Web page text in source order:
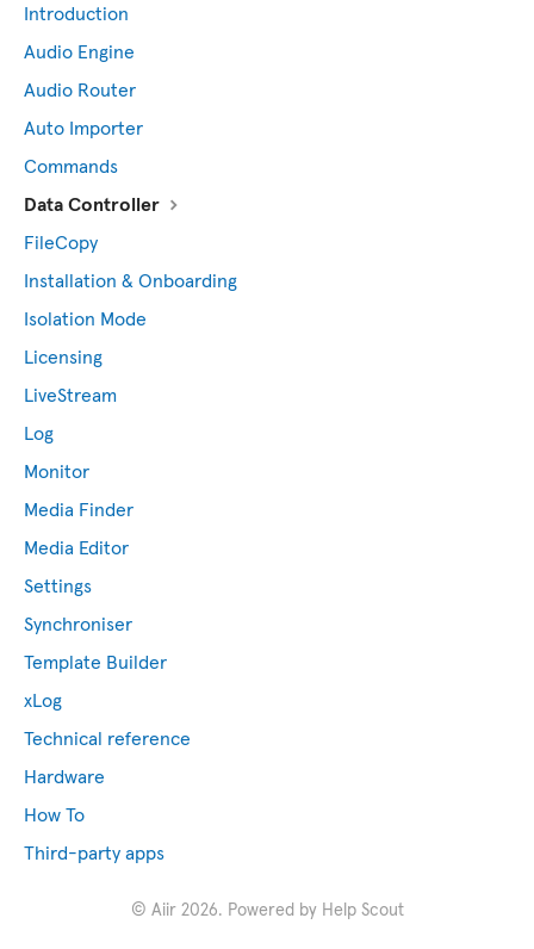
Introduction
Audio Engine
Audio Router
Auto Importer
Commands
Data Controller
FileCopy
Installation & Onboarding
Isolation Mode
Licensing
LiveStream
Log
Monitor
Media Finder
Media Editor
Settings
Synchroniser
Template Builder
xLog
Technical reference
Hardware
How To
Third-party apps
© Aiir2026. Powered by Help Scout